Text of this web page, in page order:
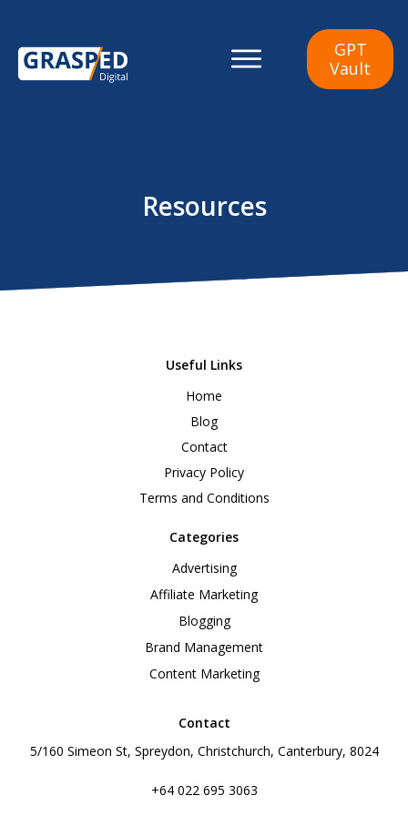
GPT
Vault
Resources
Useful Links
Home
Blog
Contact
Privacy Policy
Terms and Conditions
Categories
Advertising
Affiliate Marketing
Blogging
Brand Management
Content Marketing
Contact
5/160 Simeon St, Spreydon, Christchurch, Canterbury, 8024
+64 022 695 3063